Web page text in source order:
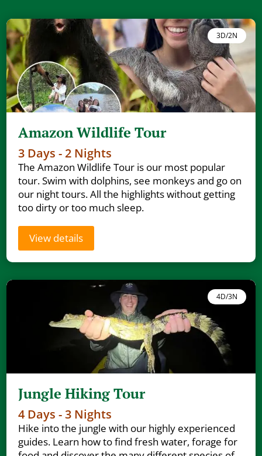
3D/2N
Amazon Wildlife Tour
3 Days - 2 Nights
The Amazon Wildlife Tour is our most popular
tour. Swim with dolphins, see monkeys and go on
our night tours. All the highlights without getting
too dirty or too much sleep.
View details
4D/3N
Jungle Hiking Tour
4 Days - 3 Nights
Hike into the jungle with our highly experienced
guides. Learn how to find fresh water, forage for